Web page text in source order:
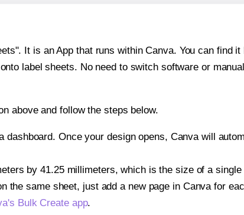
It is an App that runs within Canva. You can find
label sheets. No need to switch software or
above and follow the steps below.
Once your design opens, Canva will
by 41.25 millimeters, which is the size of a
the same sheet, just add a new page in Canva for
Bulk Create app.